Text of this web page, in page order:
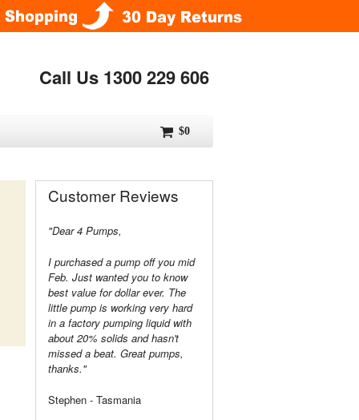
Call Us 1300 229 606
$0
Customer Reviews
"Dear 4 Pumps,
I purchased a pump off you mid
Feb. Just wanted you to know
best value for dollar ever. The
little pump is working very hard
in a factory pumping liquid with
about 20% solids and hasn't
missed a beat. Great pumps,
thanks."
Stephen - Tasmania